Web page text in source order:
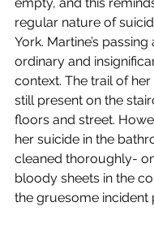
regular nature of
York. Martine’s
ordinary and
context. The trail of
still present on the
floors and street.
her suicide in the
cleaned thoroughly-
bloody sheets in the
the gruesome incident